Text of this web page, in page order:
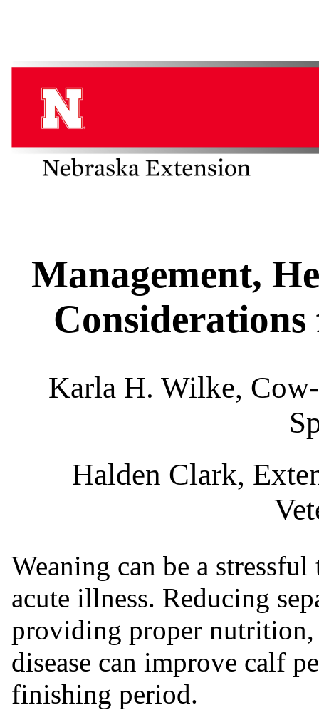
Management,
Karla H. Wilke,
Halden Clark,
Weaning can be a
acute illness. Reducing
providing proper
disease can improve calf
finishing period.